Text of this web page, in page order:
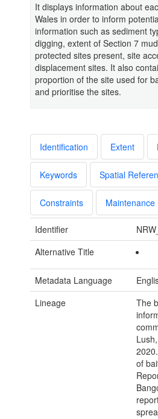
It displays information about
Wales in order to inform
information such as sediment
digging, extent of Section 7
protected sites present, site
displacement sites. It also
proportion of the site used for
and prioritise the sites.
Identification Extent
Keywords Spatial
Constraints Maintenance
Identifier
Alternative Title
Metadata Language
Lineage
The
of